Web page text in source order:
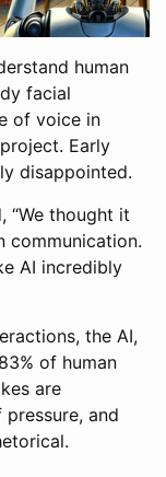
human
facial
of voice in
Early
disappointed.
“We thought it
communication.
AI incredibly
the AI,
of human
are
and